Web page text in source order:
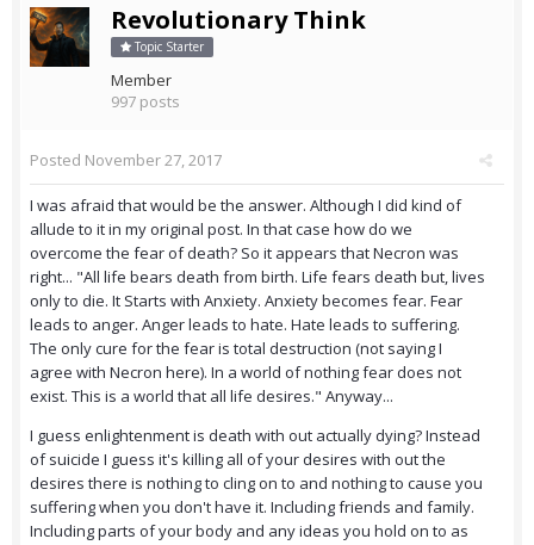
Revolutionary Think
Topic Starter
Member
997 posts
Posted November 27, 2017
I was afraid that would be the answer. Although I did kind of
allude to it in my original post. In that case how do we
overcome the fear of death? So it appears that Necron was
right... "All life bears death from birth. Life fears death but, lives
only to die. It Starts with Anxiety. Anxiety becomes fear. Fear
leads to anger. Anger leads to hate. Hate leads to suffering.
The only cure for the fear is total destruction (not saying I
agree with Necron here). In a world of nothing fear does not
exist. This is a world that all life desires." Anyway...
I guess enlightenment is death with out actually dying? Instead
of suicide I guess it's killing all of your desires with out the
desires there is nothing to cling on to and nothing to cause you
suffering when you don't have it. Including friends and family.
Including parts of your body and any ideas you hold on to as